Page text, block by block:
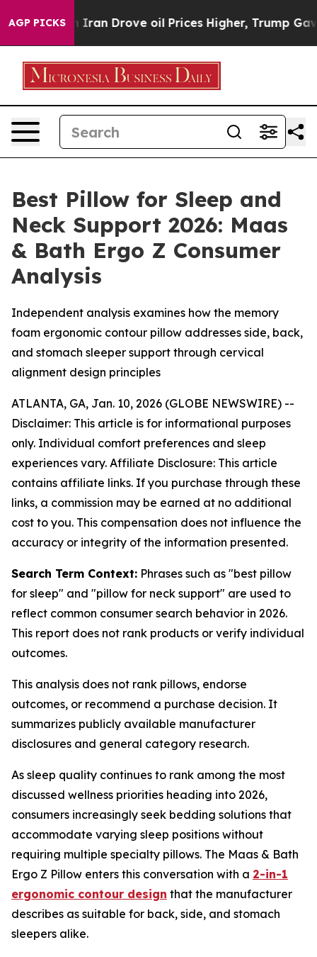
AGP PICKS
Drove oil Prices Higher, Trump Gave Politically
Best Pillow for Sleep and
Neck Support 2026: Maas
& Bath Ergo Z Consumer
Analysis
Independent analysis examines how the memory
foam ergonomic contour pillow addresses side, back,
and stomach sleeper support through cervical
alignment design principles
ATLANTA, GA, Jan. 10, 2026 (GLOBE NEWSWIRE) --
Disclaimer: This article is for informational purposes
only. Individual comfort preferences and sleep
experiences vary. Affiliate Disclosure: This article
contains affiliate links. If you purchase through these
links, a commission may be earned at no additional
cost to you. This compensation does not influence the
accuracy or integrity of the information presented.
Search Term Context: Phrases such as "best pillow
for sleep" and "pillow for neck support" are used to
reflect common consumer search behavior in 2026.
This report does not rank products or verify individual
outcomes.
This analysis does not rank pillows, endorse
outcomes, or recommend a purchase decision. It
summarizes publicly available manufacturer
disclosures and general category research.
As sleep quality continues to rank among the most
discussed wellness priorities heading into 2026,
consumers increasingly seek bedding solutions that
accommodate varying sleep positions without
requiring multiple specialty pillows. The Maas & Bath
Ergo Z Pillow enters this conversation with a 2-in-1
ergonomic contour design that the manufacturer
describes as suitable for back, side, and stomach
sleepers alike.